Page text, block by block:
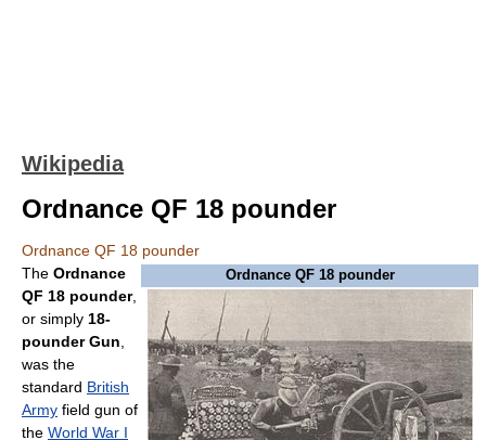
Wikipedia
Ordnance QF 18 pounder
Ordnance QF 18 pounder
Ordnance QF 18 pounder
The Ordnance
QF 18 pounder,
or simply 18-
pounder Gun
was the
standard British
Army field gun of
the World War I